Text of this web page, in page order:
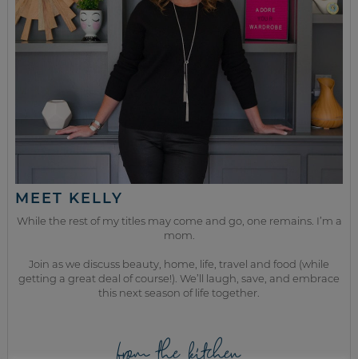
MEET KELLY
While the rest of my titles may come and go, one remains. I’m a
mom.
Join as we discuss beauty, home, life, travel and food (while
getting a great deal of course!). We’ll laugh, save, and embrace
this next season of life together.